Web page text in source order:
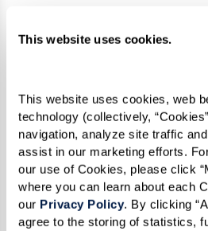
This website uses cookies.
This website uses cookies, web
technology (collectively,
navigation, analyze site traffic
assist in our marketing efforts.
our use of Cookies, please click
where you can learn about each
our Privacy Policy. By clicking
agree to the storing of statistics,
offered cleanup plans that
assistance while keeping
themselves. Some 10 or so
author] returned to school
visited the lake. She saw a
cottonwood and then a